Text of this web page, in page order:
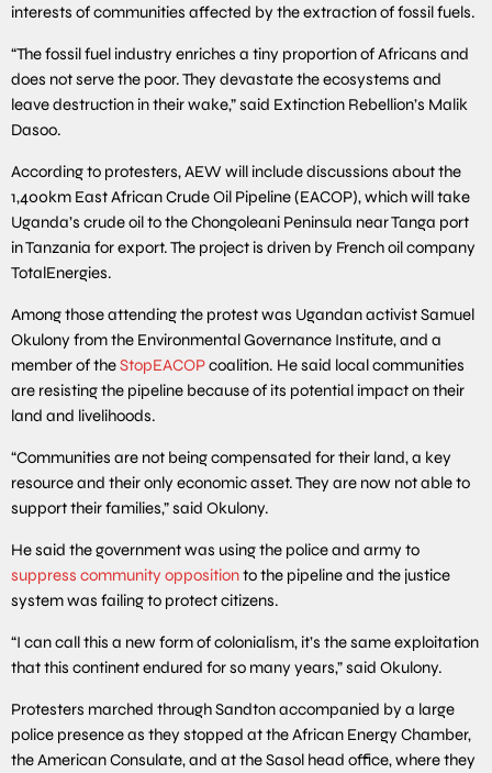
interests of communities affected by the extraction of fossil fuels.
“The fossil fuel industry enriches a tiny proportion of Africans and
does not serve the poor. They devastate the ecosystems and
leave destruction in their wake,” said Extinction Rebellion’s Malik
Dasoo.
According to protesters, AEW will include discussions about the
1,400km East African Crude Oil Pipeline (EACOP), which will take
Uganda’s crude oil to the Chongoleani Peninsula near Tanga port
in Tanzania for export. The project is driven by French oil company
TotalEnergies.
Among those attending the protest was Ugandan activist Samuel
Okulony from the Environmental Governance Institute, and a
member of theStopEACOPcoalition. He said local communities
are resisting the pipeline because of its potential impact on their
land and livelihoods.
“Communities are not being compensated for their land, a key
resource and their only economic asset. They are now not able to
support their families,” said Okulony.
He said the government was using the police and army to
suppress community oppositionto the pipeline and the justice
system was failing to protect citizens.
“I can call this a new form of colonialism, it’s the same exploitation
that this continent endured for so many years,” said Okulony.
Protesters marched through Sandton accompanied by a large
police presence as they stopped at the African Energy Chamber,
the American Consulate, and at the Sasol head office, where they